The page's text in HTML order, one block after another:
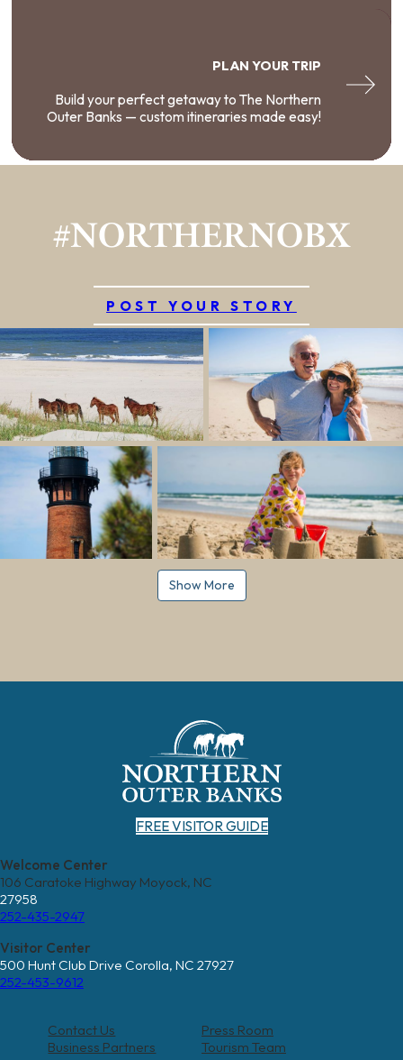
PLAN YOUR TRIP
Build your perfect getaway to The Northern
Outer Banks — custom itineraries made easy!
#NORTHERNOBX
POST YOUR STORY
Show More
FREE VISITOR GUIDE
Welcome Center
106 Caratoke Highway Moyock, NC
27958
252-435-2947
Visitor Center
500 Hunt Club Drive Corolla, NC 27927
252-453-9612
Contact Us
Press Room
Business Partners
Tourism Team